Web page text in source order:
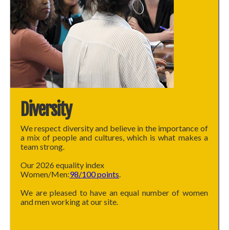
Diversity
We respect diversity and believe in the importance of
a mix of people and cultures, which is what makes a
team strong.
Our 2026 equality index
Women/Men:98/100 points.
We are pleased to have an equal number of women
and men working at our site.